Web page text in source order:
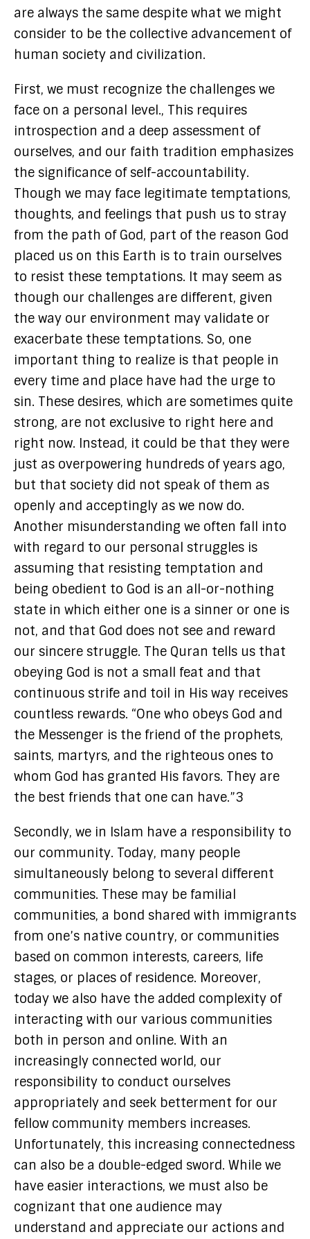
are always the same despite what we might
consider to be the collective advancement of
human society and civilization.
First, we must recognize the challenges we
face on a personal level., This requires
introspection and a deep assessment of
ourselves, and our faith tradition emphasizes
the significance of self-accountability.
Though we may face legitimate temptations,
thoughts, and feelings that push us to stray
from the path of God, part of the reason God
placed us on this Earth is to train ourselves
to resist these temptations. It may seem as
though our challenges are different, given
the way our environment may validate or
exacerbate these temptations. So, one
important thing to realize is that people in
every time and place have had the urge to
sin. These desires, which are sometimes quite
strong, are not exclusive to right here and
right now. Instead, it could be that they were
just as overpowering hundreds of years ago,
but that society did not speak of them as
openly and acceptingly as we now do.
Another misunderstanding we often fall into
with regard to our personal struggles is
assuming that resisting temptation and
being obedient to God is an all-or-nothing
state in which either one is a sinner or one is
not, and that God does not see and reward
our sincere struggle. The Quran tells us that
obeying God is not a small feat and that
continuous strife and toil in His way receives
countless rewards. “One who obeys God and
the Messenger is the friend of the prophets,
saints, martyrs, and the righteous ones to
whom God has granted His favors. They are
the best friends that one can have.”3
Secondly, we in Islam have a responsibility to
our community. Today, many people
simultaneously belong to several different
communities. These may be familial
communities, a bond shared with immigrants
from one’s native country, or communities
based on common interests, careers, life
stages, or places of residence. Moreover,
today we also have the added complexity of
interacting with our various communities
both in person and online. With an
increasingly connected world, our
responsibility to conduct ourselves
appropriately and seek betterment for our
fellow community members increases.
Unfortunately, this increasing connectedness
can also be a double-edged sword. While we
have easier interactions, we must also be
cognizant that one audience may
understand and appreciate our actions and